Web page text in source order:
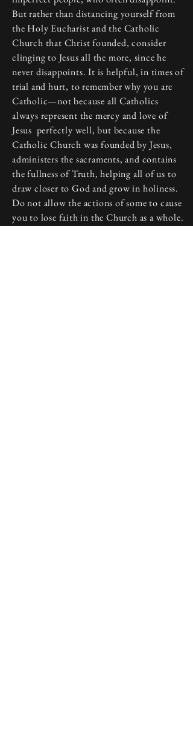
But rather than distancing yourself from
the Holy Eucharist and the Catholic
Church that Christ founded, consider
clinging to Jesus all the more, since he
never disappoints. It is helpful, in times of
trial and hurt, to remember why you are
Catholic—not because all Catholics
always represent the mercy and love of
Jesus perfectly well, but because the
Catholic Church was founded by Jesus,
administers the sacraments, and contains
the fullness of Truth, helping all of us to
draw closer to God and grow in holiness.
Do not allow the actions of some to cause
you to lose faith in the Church as a whole.